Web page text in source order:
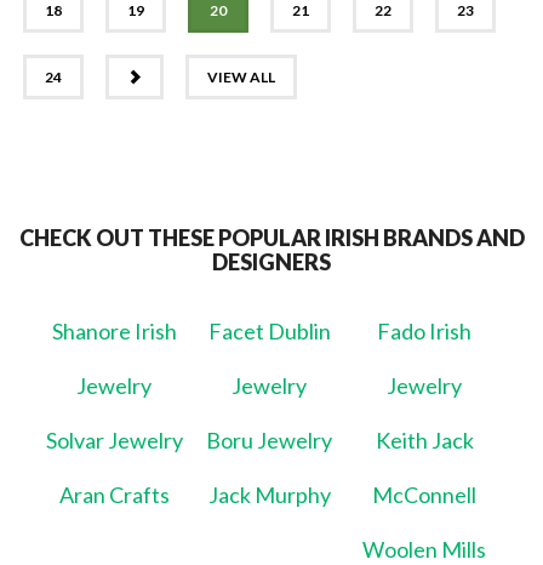
18 19 20 21 22 23
24 VIEW ALL
CHECK OUT THESE POPULAR IRISH BRANDS AND
DESIGNERS
Shanore Irish
Jewelry
Facet Dublin
Jewelry
Fado Irish
Jewelry
Solvar Jewelry Boru Jewelry Keith Jack
Aran Crafts Jack Murphy McConnell
Woolen Mills